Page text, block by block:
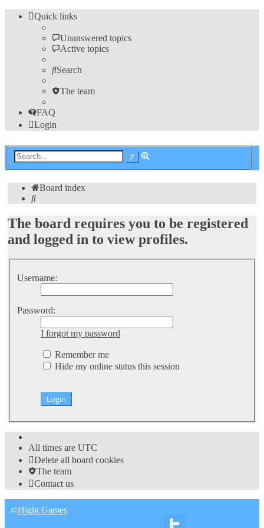
Quick links
Unanswered topics
Active topics
Search
The team
FAQ
Login
Search
Board index
Search
The board requires you to be registered
and logged in to view profiles.
Username:
Password:
I forgot my password
Remember me
Hide my online status this session
All times are UTC
Delete all board cookies
The team
Contact us
©Hight Games